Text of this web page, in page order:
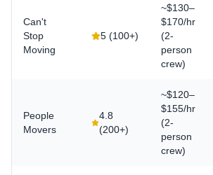
Can't
Stop
Moving
5 (100+)
~$130–
$170/hr
(2-
person
crew)
People
Movers
4.8
(200+)
~$120–
$155/hr
(2-
person
crew)